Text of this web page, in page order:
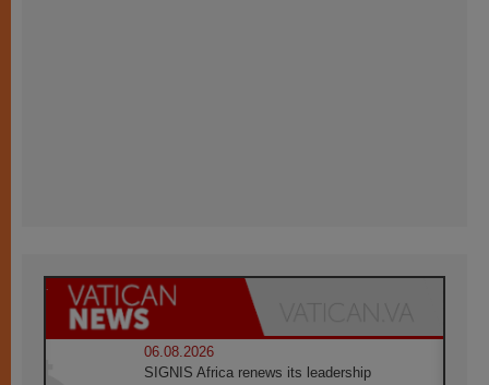
06.08.2026
SIGNIS Africa renews its leadership